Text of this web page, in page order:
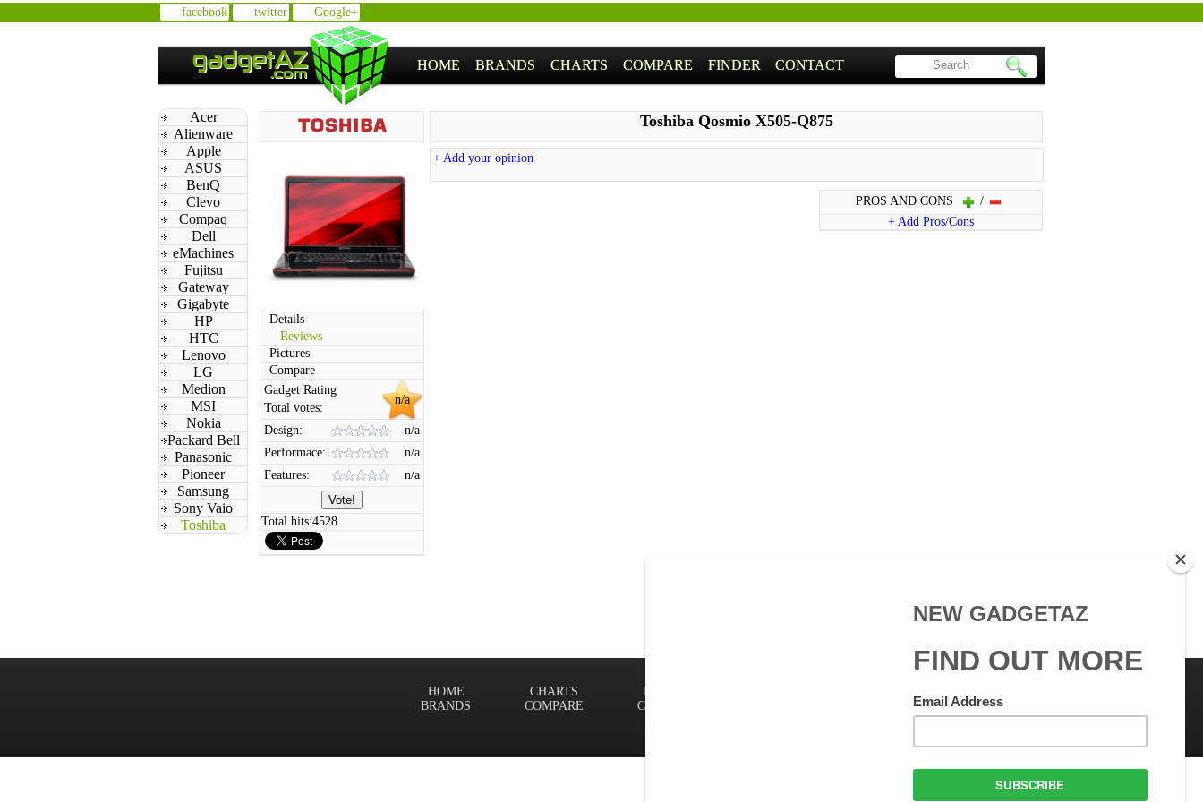
facebook twitter Google+
HOME BRANDS CHARTS COMPARE FINDER CONTACT
Acer
Alienware
Apple
ASUS
BenQ
Clevo
Compaq
Dell
eMachines
Fujitsu
Gateway
Gigabyte
HP
HTC
Lenovo
LG
Medion
MSI
Nokia
Packard Bell
Panasonic
Pioneer
Samsung
Sony Vaio
Toshiba
Toshiba Qosmio X505-Q875
Details
Reviews
Pictures
Compare
n/a
Gadget Rating
Total votes:
Design:
n/a
Performace:
n/a
Features:
n/a
Total hits:4528
+ Add your opinion
PROS AND CONS
/
+ Add Pros/Cons
All rights reserved.
FINDER
CONTACT
CHARTS
COMPARE
HOME
BRANDS